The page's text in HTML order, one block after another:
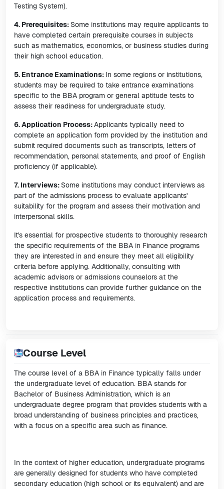
Testing System).
4. Prerequisites: Some institutions may require applicants to
have completed certain prerequisite courses in subjects
such as mathematics, economics, or business studies during
their high school education.
5. Entrance Examinations: In some regions or institutions,
students may be required to take entrance examinations
specific to the BBA program or general aptitude tests to
assess their readiness for undergraduate study.
6. Application Process:Applicants typically need to
complete an application form provided by the institution and
submit required documents such as transcripts, letters of
recommendation, personal statements, and proof of English
proficiency (if applicable).
7. Interviews: Some institutions may conduct interviews as
part of the admissions process to evaluate applicants'
suitability for the program and assess their motivation and
interpersonal skills.
It's essential for prospective students to thoroughly research
the specific requirements of the BBA in Finance programs
they are interested in and ensure they meet all eligibility
criteria before applying. Additionally, consulting with
academic advisors or admissions counselors at the
respective institutions can provide further guidance on the
application process and requirements.
Course Level
The course level of a BBA in Finance typically falls under
the undergraduate level of education. BBA stands for
Bachelor of Business Administration, which is an
undergraduate degree program that provides students with a
broad understanding of business principles and practices,
with a focus on a specific area such as finance.
In the context of higher education, undergraduate programs
are generally designed for students who have completed
secondary education (high school or its equivalent) and are